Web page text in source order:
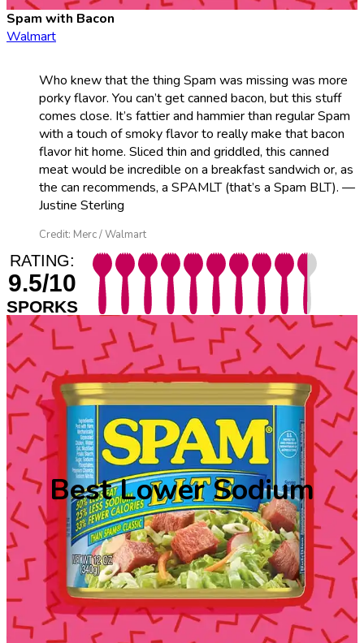
Spam with Bacon
Walmart
Who knew that the thing Spam was missing was more
porky flavor. You can’t get canned bacon, but this stuff
comes close. It’s fattier and hammier than regular Spam
with a touch of smoky flavor to really make that bacon
flavor hit home. Sliced thin and griddled, this canned
meat would be incredible on a breakfast sandwich or, as
the can recommends, a SPAMLT (that’s a Spam BLT). —
Justine Sterling
Credit: Merc / Walmart
RATING:
9.5/10
SPORKS
Best Lower Sodium